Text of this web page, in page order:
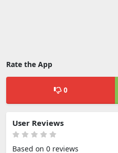
Rate the App
0
User Reviews
Based on 0 reviews